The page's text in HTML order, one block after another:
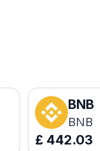
BNB
BNB
£ 442.03